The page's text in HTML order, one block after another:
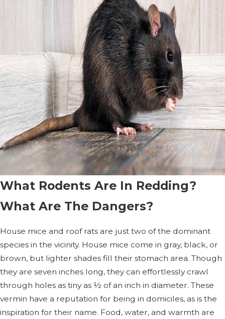
What Rodents Are In Redding?
What Are The Dangers?
House mice and roof rats are just two of the dominant
species in the vicinity. House mice come in gray, black, or
brown, but lighter shades fill their stomach area. Though
they are seven inches long, they can effortlessly crawl
through holes as tiny as ½ of an inch in diameter. These
vermin have a reputation for being in domiciles, as is the
inspiration for their name. Food, water, and warmth are